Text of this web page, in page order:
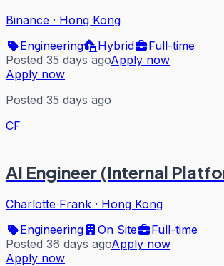
Binance · Hong Kong
Engineering
Hybrid
Full-time
Posted 35 days agoApply now
Apply now
Posted 35 days ago
CF
AI Engineer (Internal
Charlotte Frank · Hong Kong
Engineering
On Site
Full-time
Posted 36 days agoApply now
Apply now